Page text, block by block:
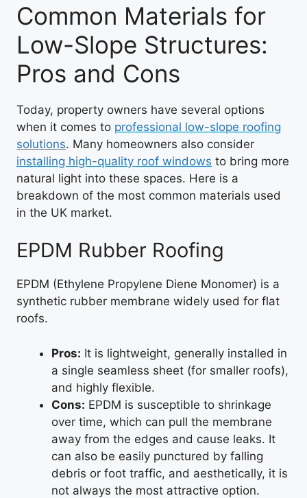
Common Materials for
Low-Slope Structures:
Pros and Cons
Today, property owners have several options
when it comes to professional low-slope roofing
solutions. Many homeowners also consider
installing high-quality roof windows to bring more
natural light into these spaces. Here is a
breakdown of the most common materials used
in the UK market.
EPDM Rubber Roofing
EPDM (Ethylene Propylene Diene Monomer) is a
synthetic rubber membrane widely used for flat
roofs.
Pros: It is lightweight, generally installed in
a single seamless sheet (for smaller roofs),
and highly flexible.
Cons: EPDM is susceptible to shrinkage
over time, which can pull the membrane
away from the edges and cause leaks. It
can also be easily punctured by falling
debris or foot traffic, and aesthetically, it is
not always the most attractive option.